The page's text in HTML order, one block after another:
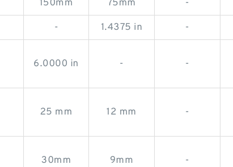
150mm 75mm -
- 1.4375 in -
6.0000 in - -
25 mm 12 mm -
30mm 9mm -